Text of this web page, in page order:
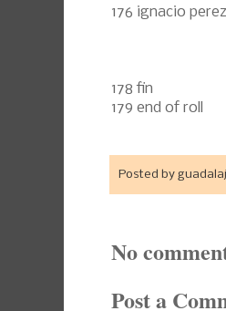
176 ignacio
178 fin
179 end of roll
Posted by
No
Post a